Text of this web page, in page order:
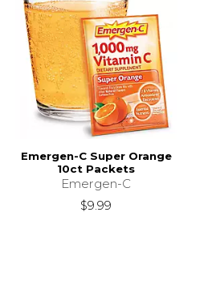
Emergen-C Super Orange
10ct Packets
Emergen-C
$9.99